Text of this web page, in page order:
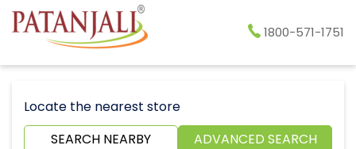
1800-571-1751
Locate the nearest store
SEARCH NEARBY
ADVANCED SEARCH